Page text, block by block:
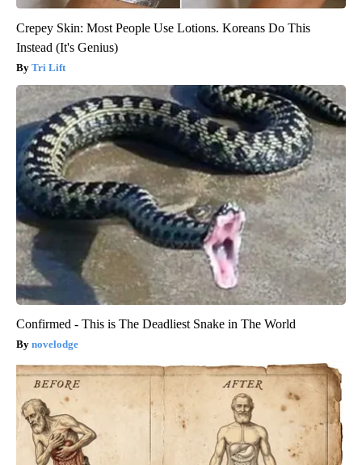
Crepey Skin: Most People Use Lotions. Koreans Do This
Instead (It's Genius)
Tri Lift
Confirmed - This is The Deadliest Snake in The World
novelodge